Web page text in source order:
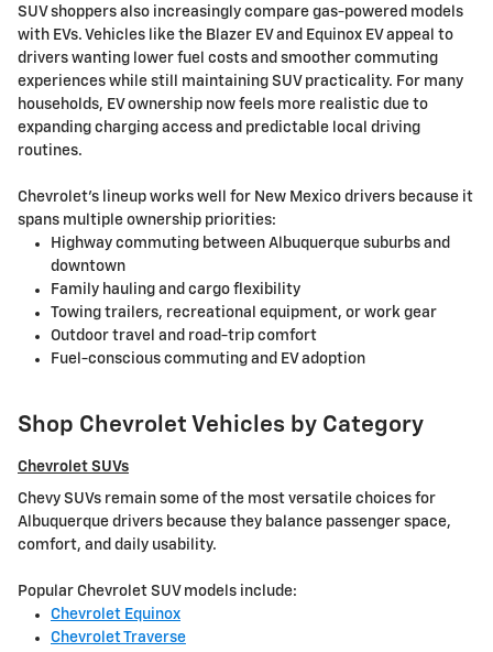
SUV shoppers also increasingly compare gas-powered models
with EVs. Vehicles like the Blazer EV and Equinox EV appeal to
drivers wanting lower fuel costs and smoother commuting
experiences while still maintaining SUV practicality. For many
households, EV ownership now feels more realistic due to
expanding charging access and predictable local driving
routines.
Chevrolet's lineup works well for New Mexico drivers because it
spans multiple ownership priorities:
Highway commuting between Albuquerque suburbs and
downtown
Family hauling and cargo flexibility
Towing trailers, recreational equipment, or work gear
Outdoor travel and road-trip comfort
Fuel-conscious commuting and EV adoption
Shop Chevrolet Vehicles by Category
Chevrolet SUVs
Chevy SUVs remain some of the most versatile choices for
Albuquerque drivers because they balance passenger space,
comfort, and daily usability.
Popular Chevrolet SUV models include:
Chevrolet Equinox
Chevrolet Traverse